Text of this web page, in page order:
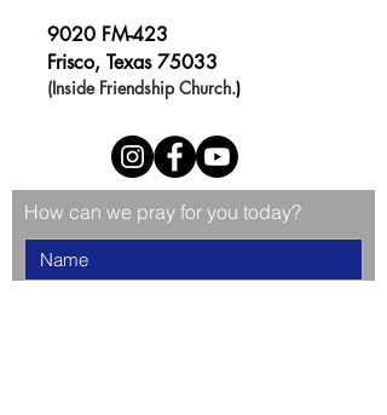
9020 FM-423
Frisco, Texas 75033
(Inside Friendship Church.)
How can we pray for you today?